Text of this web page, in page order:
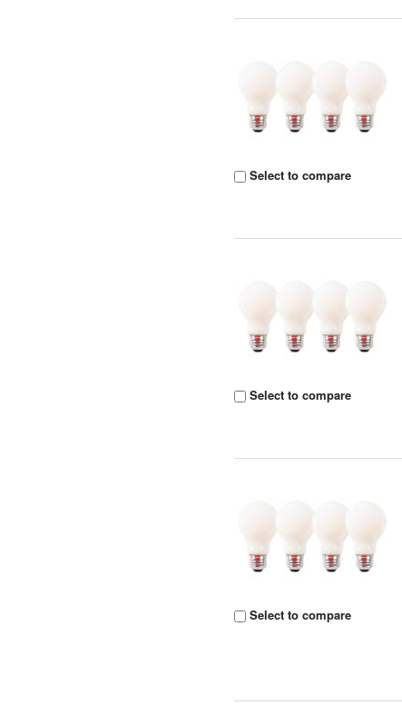
Select to compare
Select to compare
Select to compare